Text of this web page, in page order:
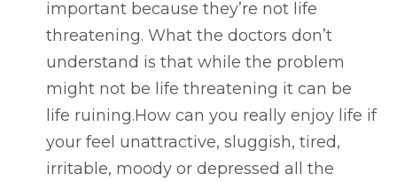
important because they’re not life
threatening. What the doctors don’t
understand is that while the problem
might not be life threatening it can be
life ruining.How can you really enjoy life if
your feel unattractive, sluggish, tired,
irritable, moody or depressed all the